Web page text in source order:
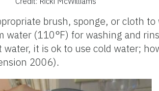
brush, sponge, or cloth
(110°F) for washing and
it is ok to use cold water;
2006).